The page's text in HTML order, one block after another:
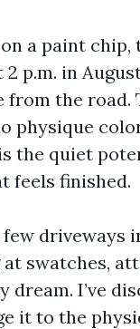
a paint
p.m. in
from the
physique
the quiet
feels finished.
driveways
swatches,
I’ve
it to the